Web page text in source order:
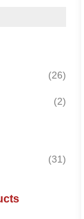
26items
2items
31items